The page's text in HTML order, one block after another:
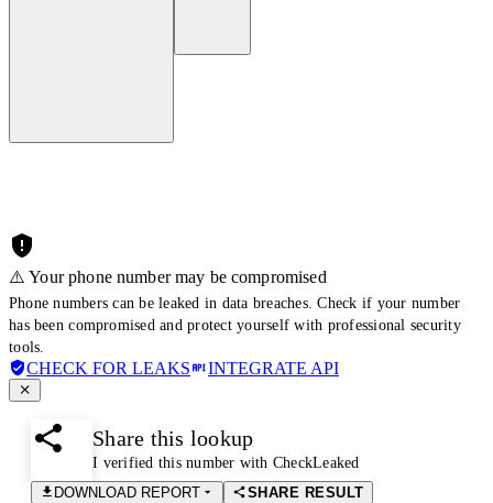
⚠️ Your phone number may be compromised
Phone numbers can be leaked in data breaches. Check if your number
has been compromised and protect yourself with professional security
tools.
CHECK FOR LEAKS INTEGRATE API
Share this lookup
I verified this number with CheckLeaked
DOWNLOAD REPORT
SHARE RESULT